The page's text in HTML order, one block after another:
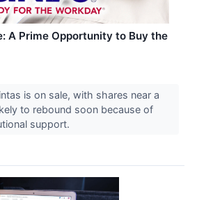
A Prime Opportunity to Buy the
is on sale, with shares near a
to rebound soon because of
support.